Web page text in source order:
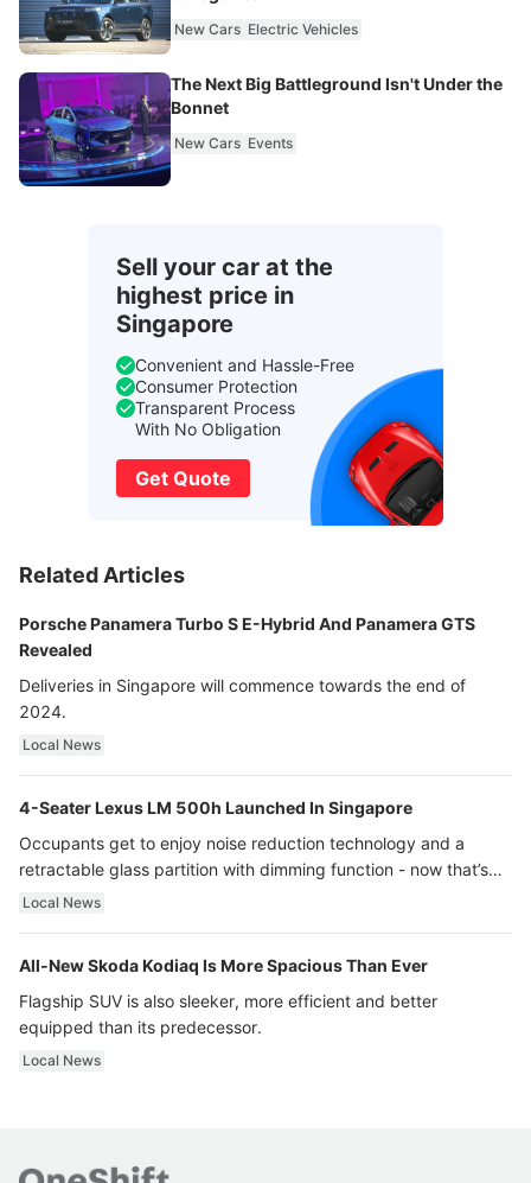
New Cars Electric Vehicles
The Next Big Battleground Isn't Under the
Bonnet
New Cars Events
Sell your car at the
highest price in
Singapore
Convenient and Hassle-Free
Consumer Protection
Transparent Process
With No Obligation
Get Quote
Related Articles
Porsche Panamera Turbo S E-Hybrid And Panamera GTS
Revealed
Deliveries in Singapore will commence towards the end of
2024.
Local News
4-Seater Lexus LM 500h Launched In Singapore
Occupants get to enjoy noise reduction technology and a
retractable glass partition with dimming function - now that’s
ultra luxury.
Local News
All-New Skoda Kodiaq Is More Spacious Than Ever
Flagship SUV is also sleeker, more efficient and better
equipped than its predecessor.
Local News